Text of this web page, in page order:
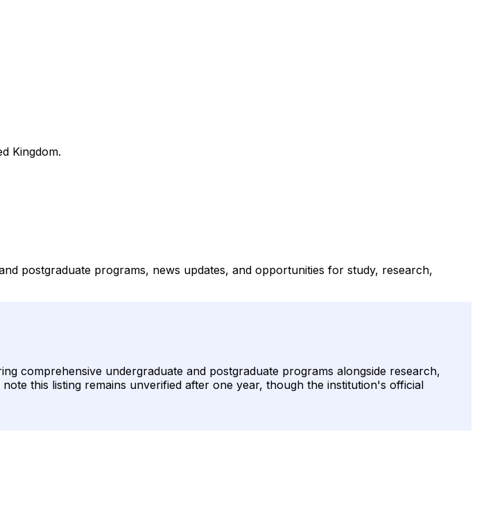
Kingdom.
postgraduate programs, news updates, and opportunities for study, research,
comprehensive undergraduate and postgraduate programs alongside research,
this listing remains unverified after one year, though the institution's official